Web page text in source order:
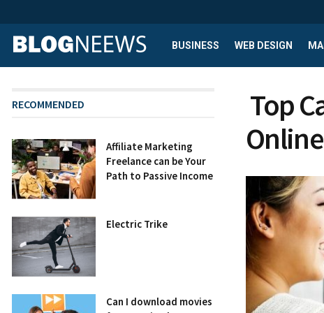
BUSINESS WEB DESIGN
Top
RECOMMENDED
Affiliate Marketing
Freelance can be Your
Path to Passive Income
Electric Trike
Can I download movies